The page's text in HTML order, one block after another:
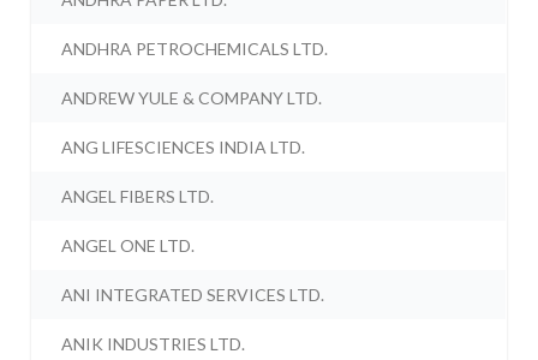
ANDHRA PETROCHEMICALS LTD.
ANDREW YULE & COMPANY LTD.
ANG LIFESCIENCES INDIA LTD.
ANGEL FIBERS LTD.
ANGEL ONE LTD.
ANI INTEGRATED SERVICES LTD.
ANIK INDUSTRIES LTD.